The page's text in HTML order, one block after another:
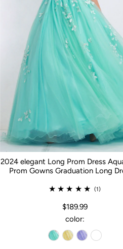
2024 elegant Long Prom Dress
Prom Gowns Graduation Long
(1)
$189.99
color: